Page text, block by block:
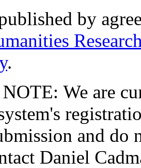
by
.
We are
and do
Daniel